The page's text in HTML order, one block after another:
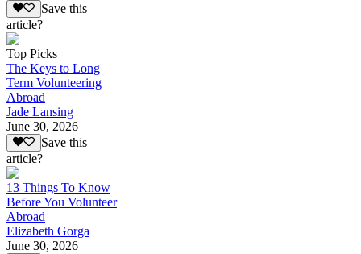
Save this
article?
Top Picks
The Keys to Long
Term Volunteering
Abroad
Jade Lansing
June 30, 2026
Save this
article?
13 Things To Know
Before You Volunteer
Abroad
Elizabeth Gorga
June 30, 2026